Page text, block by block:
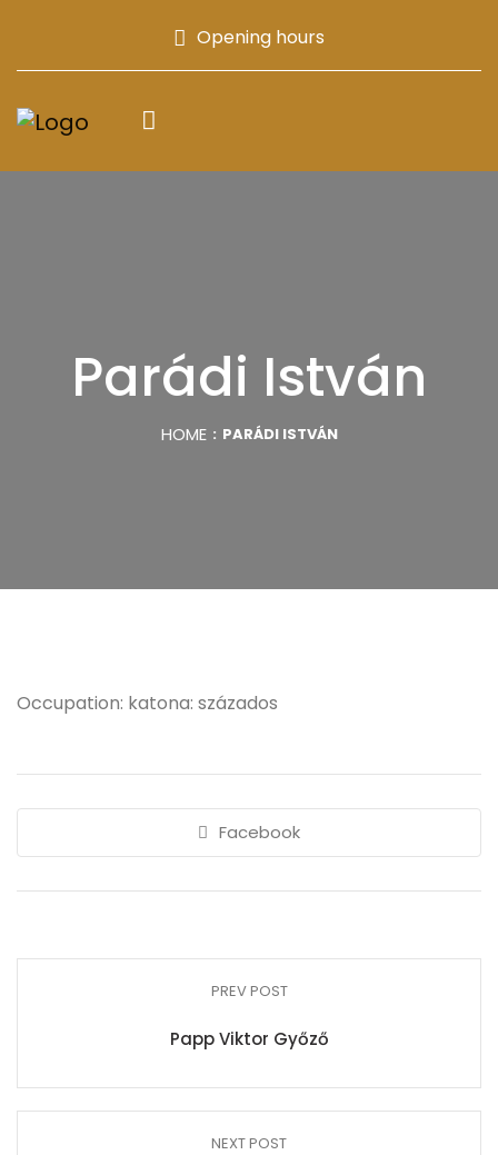
Opening hours
Parádi István
HOME PARÁDI ISTVÁN
Occupation: katona: százados
Facebook
PREV POST
Papp Viktor Győző
NEXT POST